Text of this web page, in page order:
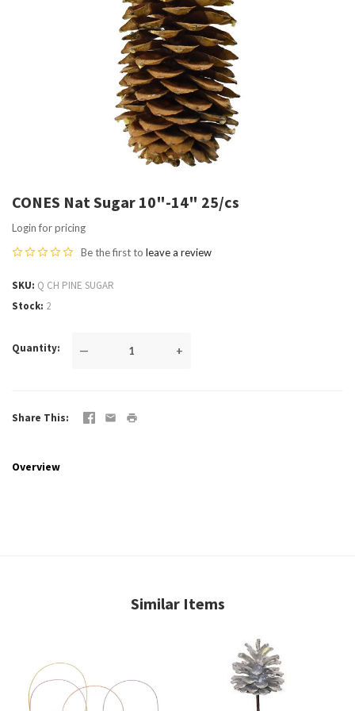
CONES Nat Sugar 10"-14" 25/cs
Login for pricing
Be the first to leave a review
SKU Q CH PINE SUGAR
Stock 2
Quantity — +
Share This
Overview
Similar Items